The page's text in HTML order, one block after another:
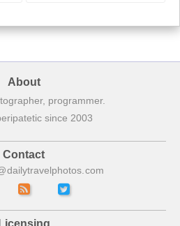
About
programmer.
since 2003
Contact
dailytravelphotos com